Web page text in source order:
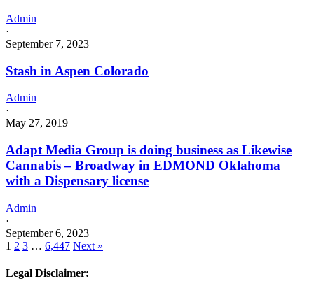
Admin
·
September 7, 2023
Stash in Aspen Colorado
Admin
·
May 27, 2019
Adapt Media Group is doing business as Likewise
Cannabis – Broadway in EDMOND Oklahoma
with a Dispensary license
Admin
·
September 6, 2023
1 2 3 … 6,447 Next »
Legal Disclaimer: